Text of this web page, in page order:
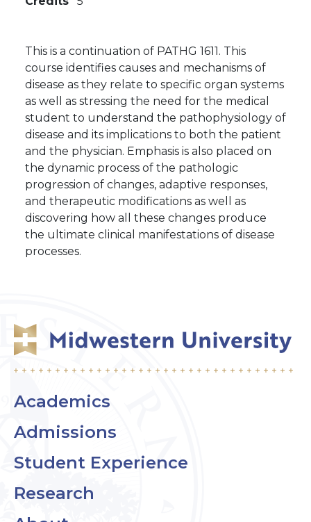
This is a continuation of PATHG 1611. This
course identifies causes and mechanisms of
disease as they relate to specific organ systems
as well as stressing the need for the medical
student to understand the pathophysiology of
disease and its implications to both the patient
and the physician. Emphasis is also placed on
the dynamic process of the pathologic
progression of changes, adaptive responses,
and therapeutic modifications as well as
discovering how all these changes produce
the ultimate clinical manifestations of disease
processes.
Academics
Admissions
Student Experience
Research